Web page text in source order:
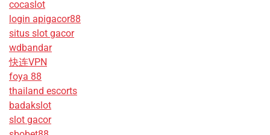
cocaslot
login apigacor88
situs slot gacor
wdbandar
快连VPN
foya 88
thailand escorts
badakslot
slot gacor